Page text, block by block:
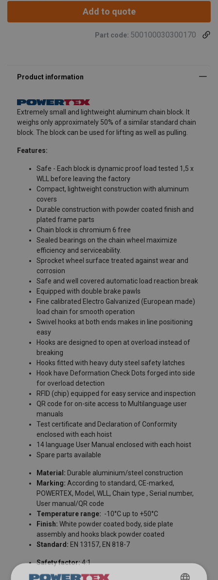
Add to quote
Part code: 500100030300170
Extremely small and lightweight aluminum chain block. It
weighs only approximately 50% of a similar standard chain
block. The block can be used for lifting as well as pulling.
Features:
Safe - Each block is dynamic proof load tested 1,5 x
WLL before leaving the factory
Compact, lightweight construction with aluminum
covers
Durable construction with powder coated finish and
plated frame parts
Chain block is chromium 6 free
Sealed bearings on the chain wheel maximize
efficiency and serviceability.
Sprocket wheel surface treated against wear and
corrosion
Safe and well covered automatic load reaction break
Equipped with double brake pawls
Fine calibrated Electro Galvanized (European made)
load chain for smooth operation
Swivel hooks at both ends makes in line positioning
easy
Hooks are designed to open at overload instead of
breaking
Hooks fitted with heavy duty steel safety latches
Hook have Deformation Check Dots forged into side
for overload detection
RFID (chip) equipped for easy service and inspection
QR code for on-site access to Multilanguage user
manuals
Test certificate and Declaration of Conformity
enclosed with each hoist
14 language User Manual enclosed with each hoist
Spare parts available
Material: Durable aluminium/steel construction
Marking: According to standard, CE-marked,
POWERTEX, Model, WLL, Chain type , Serial number,
User manual/QR code
Temperature range: -10°C up to +50°C
Finish: White powder coated body, side plate
assembly and hooks black powder coated
Standard: EN 13157, EN 818-7
Safety factor:4:1
FILTERS & SUBCATEGORIES
User Manuals
User Manual Powertex Chain Block PACB-S1 (GB).pdf